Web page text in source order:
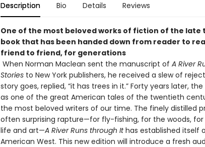
Description Bio Details Reviews
One of the most beloved works of fiction of the
book that has been handed down from reader to
friend to friend, for generations
When Norman Maclean sent the manuscript of A River
Stories to New York publishers, he received a slew of
story goes, replied, “it has trees in it.” Forty years later,
as one of the great American tales of the twentieth
the most beloved writers of our time. The finely distilled
often surprising rapture—for fly-fishing, for the woods,
life and art—A River Runs through Ithas established itself
American West. This new edition will introduce a fresh